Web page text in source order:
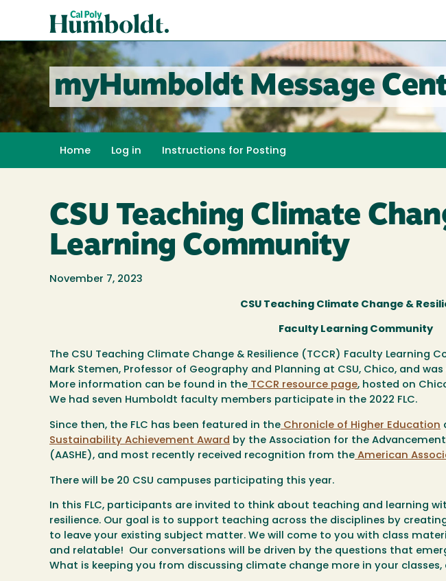
content
Poly
Humboldt
myHumboldt Message
Home Log in Instructions for Posting
CSU Teaching Climate
Learning Community
November 7, 2023
CSU Teaching Climate Change &
Faculty Learning Community
The CSU Teaching Climate Change & Resilience (TCCR) Faculty Learning
Mark Stemen, Professor of Geography and Planning at CSU, Chico, and
More information can be found in the TCCR resource page, hosted on
We had seven Humboldt faculty members participate in the 2022 FLC.
Since then, the FLC has been featured in the Chronicle of Higher Education
Sustainability Achievement Award by the Association for the
(AASHE), and most recently received recognition from the American
There will be 20 CSU campuses participating this year.
In this FLC, participants are invited to think about teaching and learning
resilience. Our goal is to support teaching across the disciplines by
to leave your existing subject matter. We will come to you with class
and relatable! Our conversations will be driven by the questions that
What is keeping you from discussing climate change more in your